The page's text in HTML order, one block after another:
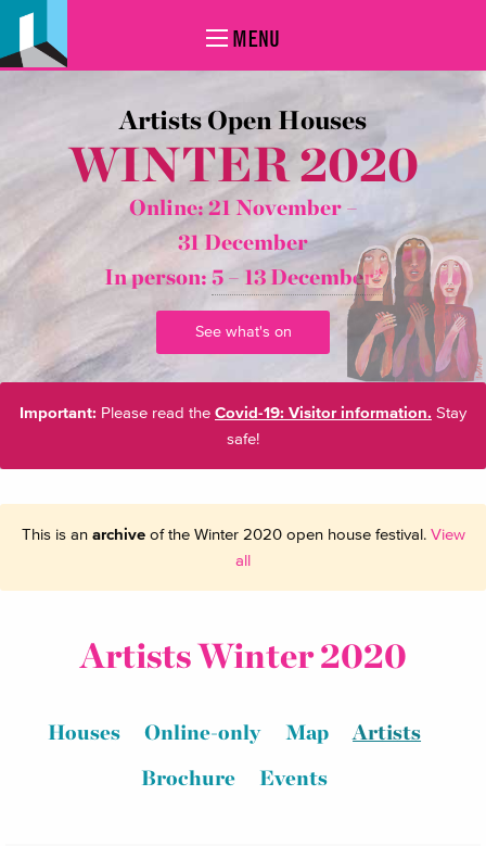
MENU
Artists Open Houses
WINTER 2020
Online: 21 November –
31 December
In person: 5 – 13 December*
See what's on
Important: Please read the Covid-19: Visitor information. Stay
safe!
This is an archiveof the Winter 2020 open house festival. View
all
Artists Winter 2020
Houses Online-only Map
Artists
Brochure
Events